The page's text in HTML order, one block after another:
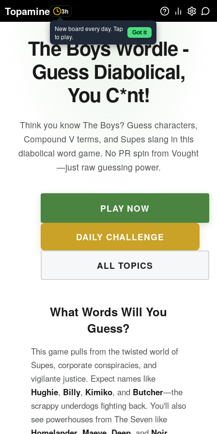
Topamine 3h
New board every day. Tap
to play.
Got it
The Boys Wordle -
Guess Diabolical,
You C*nt!
Think you know The Boys? Guess characters,
Compound V terms, and Supes slang in this
diabolical word game. No PR spin from Vought
—just raw guessing power.
PLAY NOW
DAILY CHALLENGE
ALL TOPICS
What Words Will You
Guess?
This game pulls from the twisted world of
Supes, corporate conspiracies, and
vigilante justice. Expect names like
Hughie, Billy, Kimiko, and Butcher—the
scrappy underdogs fighting back. You'll also
see powerhouses from The Seven like